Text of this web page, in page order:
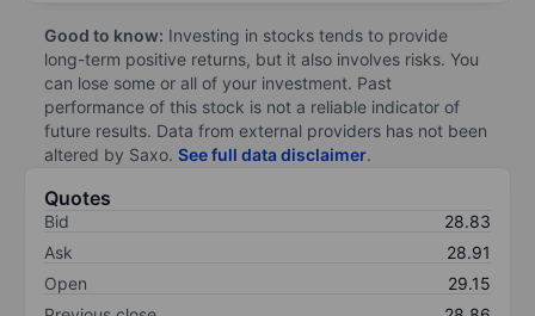
Good to know: Investing in stocks tends to provide
long-term positive returns, but it also involves risks. You
can lose some or all of your investment. Past
performance of this stock is not a reliable indicator of
future results. Data from external providers has not been
altered by Saxo. See full data disclaimer.
Quotes
Bid
28.83
Ask
28.91
Open
29.15